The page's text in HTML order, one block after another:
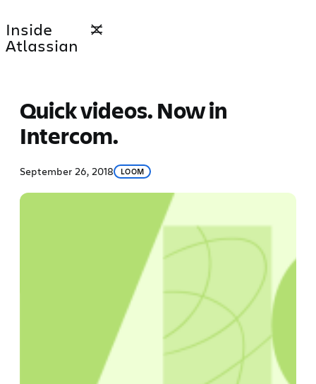
to
content
Inside
Atlassian
Quick videos. Now in
Intercom.
September 26, 2018 LOOM